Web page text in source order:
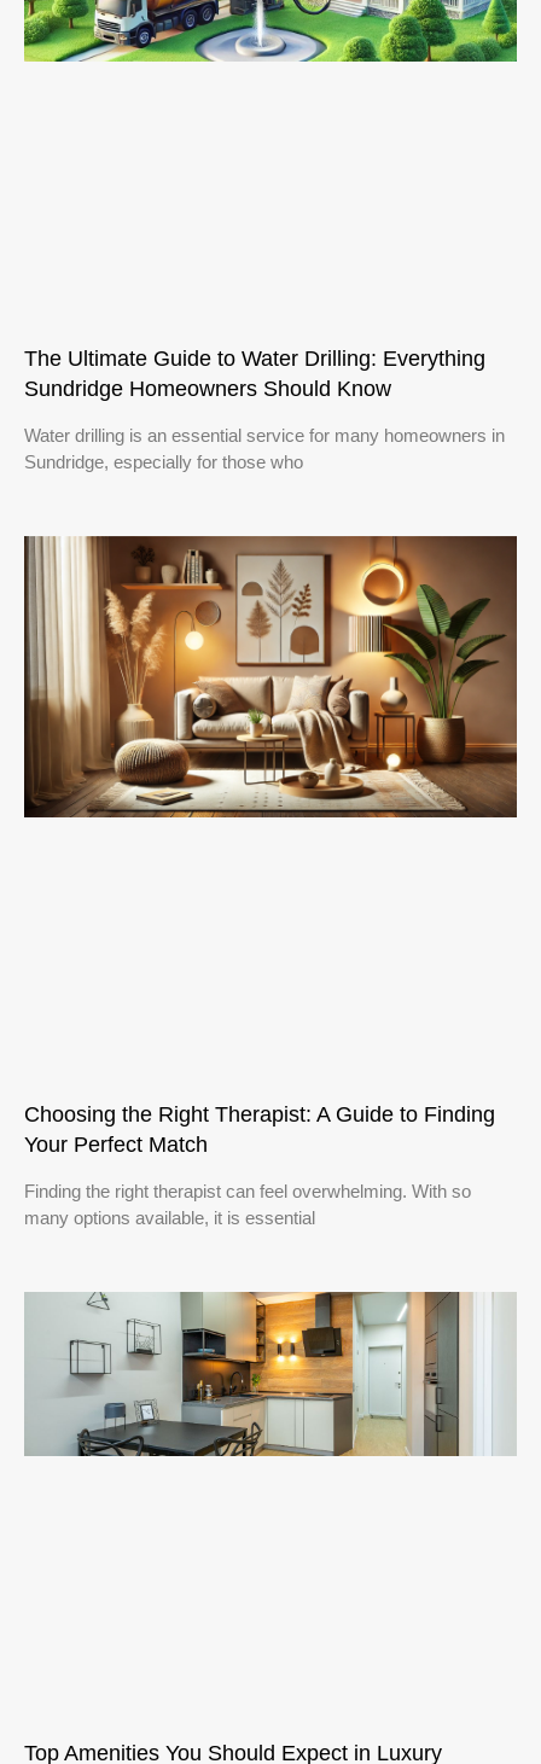
The Ultimate Guide to Water Drilling: Everything
Sundridge Homeowners Should Know
Water drilling is an essential service for many homeowners in
Sundridge, especially for those who
Choosing the Right Therapist: A Guide to Finding
Your Perfect Match
Finding the right therapist can feel overwhelming. With so
many options available, it is essential
Top Amenities You Should Expect in Luxury